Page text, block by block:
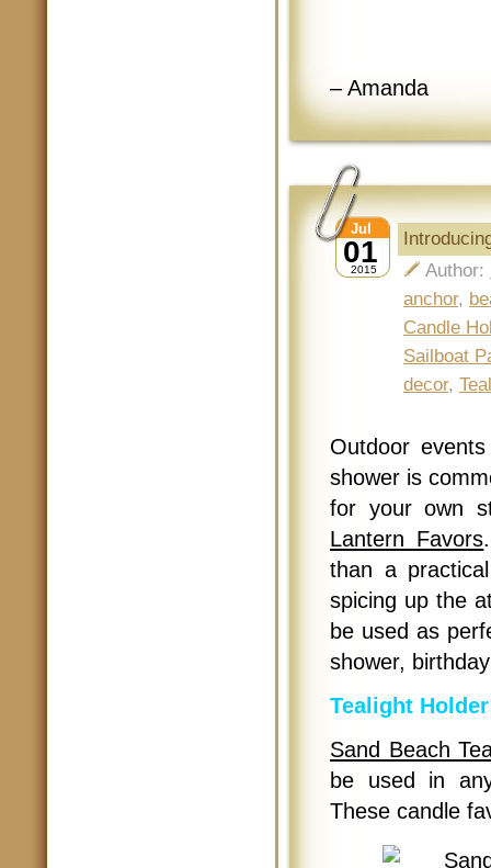
– Amanda
01
Jul
2015
Author:
anchor,
Candle
Sailboat
decor,
Outdoor
shower is
for your own
Lantern Favors
than a
spicing up the
be used as
shower,
Tealight Holder
Sand Beach
be used in
These candle